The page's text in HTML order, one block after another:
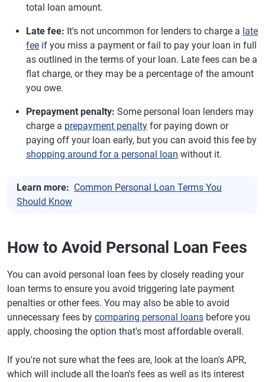
total loan amount.
Late fee: It's not uncommon for lenders to charge a late
fee if you miss a payment or fail to pay your loan in full
as outlined in the terms of your loan. Late fees can be a
flat charge, or they may be a percentage of the amount
you owe.
Prepayment penalty: Some personal loan lenders may
charge a prepayment penalty for paying down or
paying off your loan early, but you can avoid this fee by
shopping around for a personal loan without it.
Learn more: Common Personal Loan Terms You
Should Know
How to Avoid Personal Loan Fees
You can avoid personal loan fees by closely reading your
loan terms to ensure you avoid triggering late payment
penalties or other fees. You may also be able to avoid
unnecessary fees by comparing personal loans before you
apply, choosing the option that's most affordable overall.
If you're not sure what the fees are, look at the loan's APR,
which will include all the loan's fees as well as its interest